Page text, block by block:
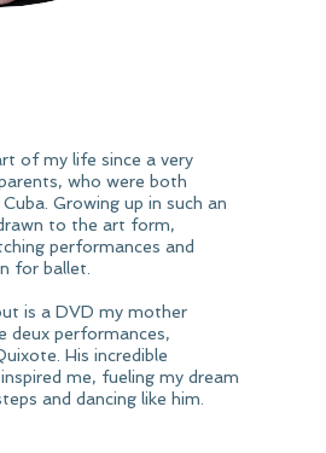
of my life since a very
who were both
Growing up in such an
to the art form,
performances and
for ballet.
is a DVD my mother
deux performances,
His incredible
me, fueling my dream
and dancing like him.